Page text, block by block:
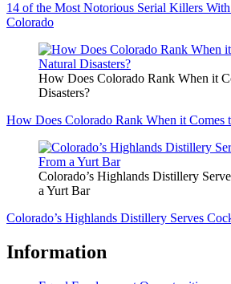
14 of the Most Notorious Serial Killers
Colorado
How Does Colorado Rank When it
Disasters?
How Does Colorado Rank When it Comes
Colorado’s Highlands Distillery
a Yurt Bar
Colorado’s Highlands Distillery Serves
Information